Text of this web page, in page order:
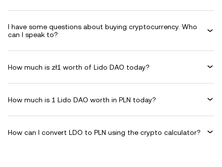
I have some questions about buying cryptocurrency. Who
can I speak to?
How much is zł1 worth of Lido DAO today?
How much is 1 Lido DAO worth in PLN today?
How can I convert LDO to PLN using the crypto calculator?